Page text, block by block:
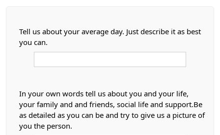
Tell us about your average day. Just describe it as best
you can.
In your own words tell us about you and your life,
your family and and friends, social life and support.Be
as detailed as you can be and try to give us a picture of
you the person.